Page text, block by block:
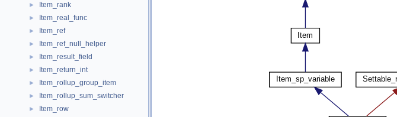
► Item_rank
► Item_real_func
► Item_ref
► Item_ref_null_helper
► Item_result_field
► Item_return_int
► Item_rollup_group_item
► Item_rollup_sum_switcher
► Item_row